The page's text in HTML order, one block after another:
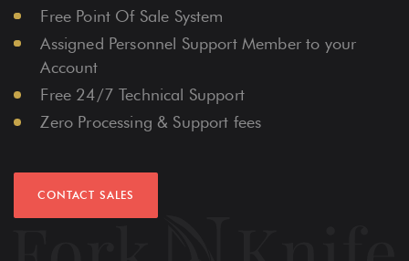
Free Point Of Sale System
Assigned Personnel Support Member to your
Account
Free 24/7 Technical Support
Zero Processing & Support fees
CONTACT SALES